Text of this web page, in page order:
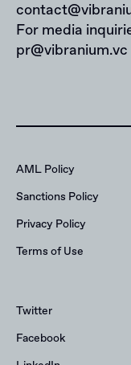
For media
pr@vibranium.vc
AML Policy
Sanctions Policy
Privacy Policy
Terms of Use
Twitter
Facebook